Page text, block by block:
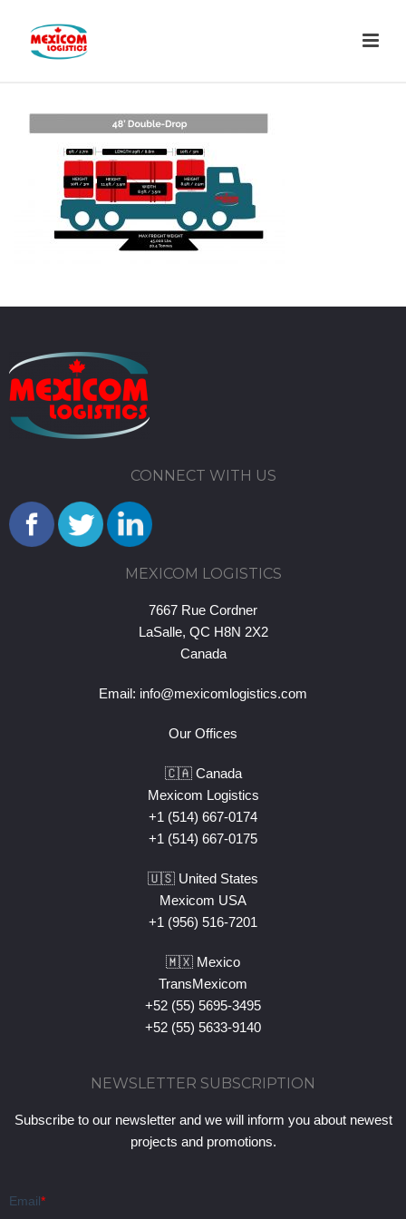
CONNECT WITH US
MEXICOM LOGISTICS
7667 Rue Cordner
LaSalle, QC H8N 2X2
Canada
Email: info@mexicomlogistics.com
Our Offices
🇨🇦 Canada
Mexicom Logistics
+1 (514) 667-0174
+1 (514) 667-0175
🇺🇸 United States
Mexicom USA
+1 (956) 516-7201
🇲🇽 Mexico
TransMexicom
+52 (55) 5695-3495
+52 (55) 5633-9140
NEWSLETTER SUBSCRIPTION
Subscribe to our newsletter and we will inform you about newest
projects and promotions.